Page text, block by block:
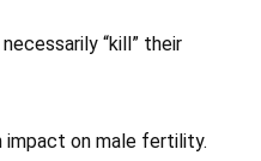
“kill” their
impact on male fertility.